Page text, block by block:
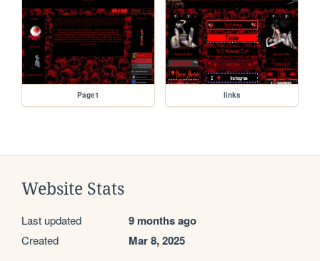
Page1 links
Website Stats
Last updated 9 months ago
Created Mar 8, 2025